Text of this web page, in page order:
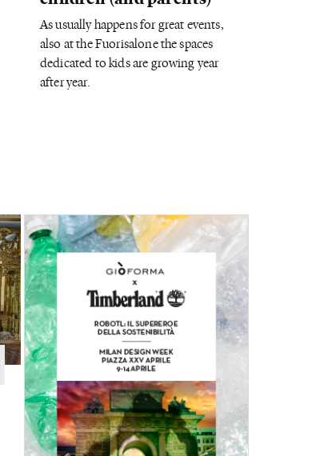
As usually happens for great events,
also at the Fuorisalone the spaces
dedicated to kids are growing year
after year.